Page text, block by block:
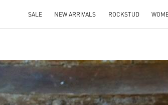
SALE NEW ARRIVALS ROCKSTUD